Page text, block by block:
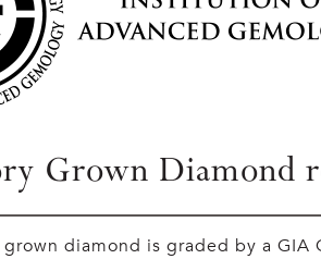
Grown Diamond
diamond is graded by a GIA